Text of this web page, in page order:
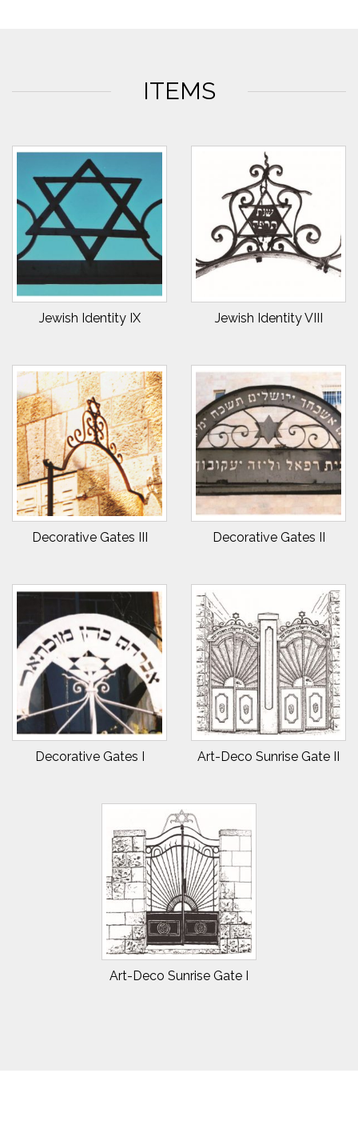
ITEMS
Jewish Identity IX Jewish Identity VIII
Decorative Gates III Decorative Gates II
Decorative Gates I Art-Deco Sunrise Gate II
Art-Deco Sunrise Gate I